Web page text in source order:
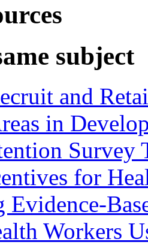
subject
and
in
for
Evidence-
Workers